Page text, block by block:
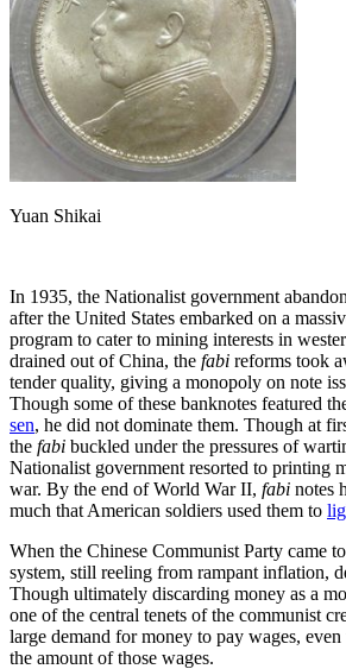
Yuan Shikai
In 1935, the Nationalist government
after the United States embarked on a
program to cater to mining interests in
drained out of China, the fabi reforms took
tender quality, giving a monopoly on note
Though some of these banknotes featured
sen, he did not dominate them. Though at
the fabi buckled under the pressures of
Nationalist government resorted to printing
war. By the end of World War II, fabi notes
much that American soldiers used them to
When the Chinese Communist Party came
system, still reeling from rampant inflation,
Though ultimately discarding money as a
one of the central tenets of the communist
large demand for money to pay wages,
the amount of those wages.